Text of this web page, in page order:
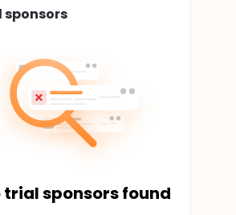
sponsors
trial sponsors found